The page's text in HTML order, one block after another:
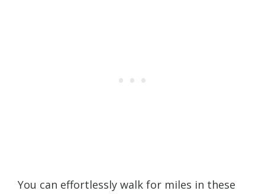
You can effortlessly walk for miles in these